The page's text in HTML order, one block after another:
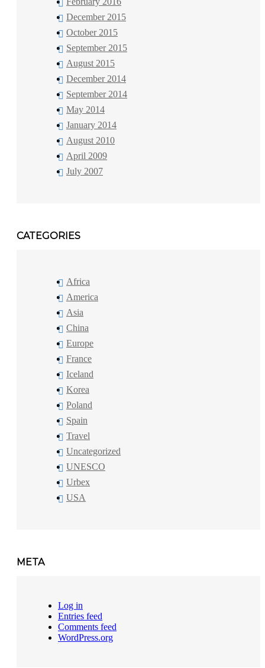
December 2015
October 2015
September 2015
August 2015
December 2014
September 2014
May 2014
January 2014
August 2010
April 2009
July 2007
CATEGORIES
Africa
America
Asia
China
Europe
France
Iceland
Korea
Poland
Spain
Travel
Uncategorized
UNESCO
Urbex
USA
META
Log in
Entries feed
Comments feed
WordPress.org